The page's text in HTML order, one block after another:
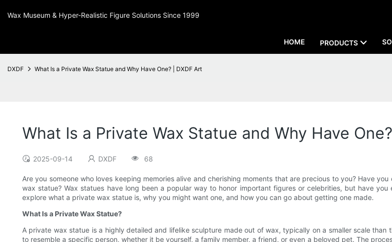
Wax Museum & Hyper-Realistic Figure Solutions Since 1999
HOME PRODUCTS
DXDF What Is a Private Wax Statue and Why Have One? | DXDF Art
What Is a Private Wax Statue and Why Have
2025-09-14 DXDF 68
Are you someone who loves keeping memories alive and cherishing moments that are precious to you? Have
wax statue? Wax statues have long been a popular way to honor important figures or celebrities, but have
explore what a private wax statue is, why you might want one, and how you can go about getting one made.
What Is a Private Wax Statue?
A private wax statue is a highly detailed and lifelike sculpture made out of wax, typically on a smaller scale
to resemble a specific person, whether it be yourself, a family member, a friend, or even a beloved pet. The